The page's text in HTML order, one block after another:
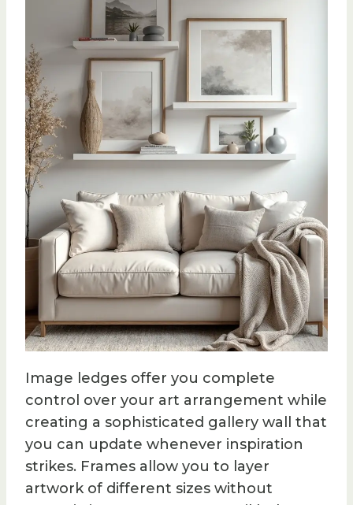
Image ledges offer you complete
control over your art arrangement while
creating a sophisticated gallery wall that
you can update whenever inspiration
strikes. Frames allow you to layer
artwork of different sizes without